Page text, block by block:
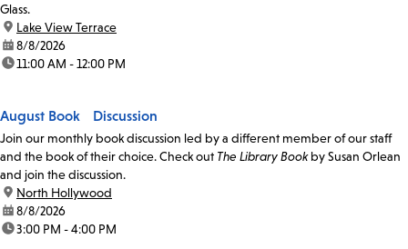
Glass.
location:
Lake View Terrace
date:8/8/2026
time:11:00 AM - 12:00 PM
August Book Discussion
Join our monthly book discussion led by a different member of our staff
and the book of their choice. Check out The Library Bookby Susan Orlean
and join the discussion.
location:
North Hollywood
date:8/8/2026
time:3:00 PM - 4:00 PM